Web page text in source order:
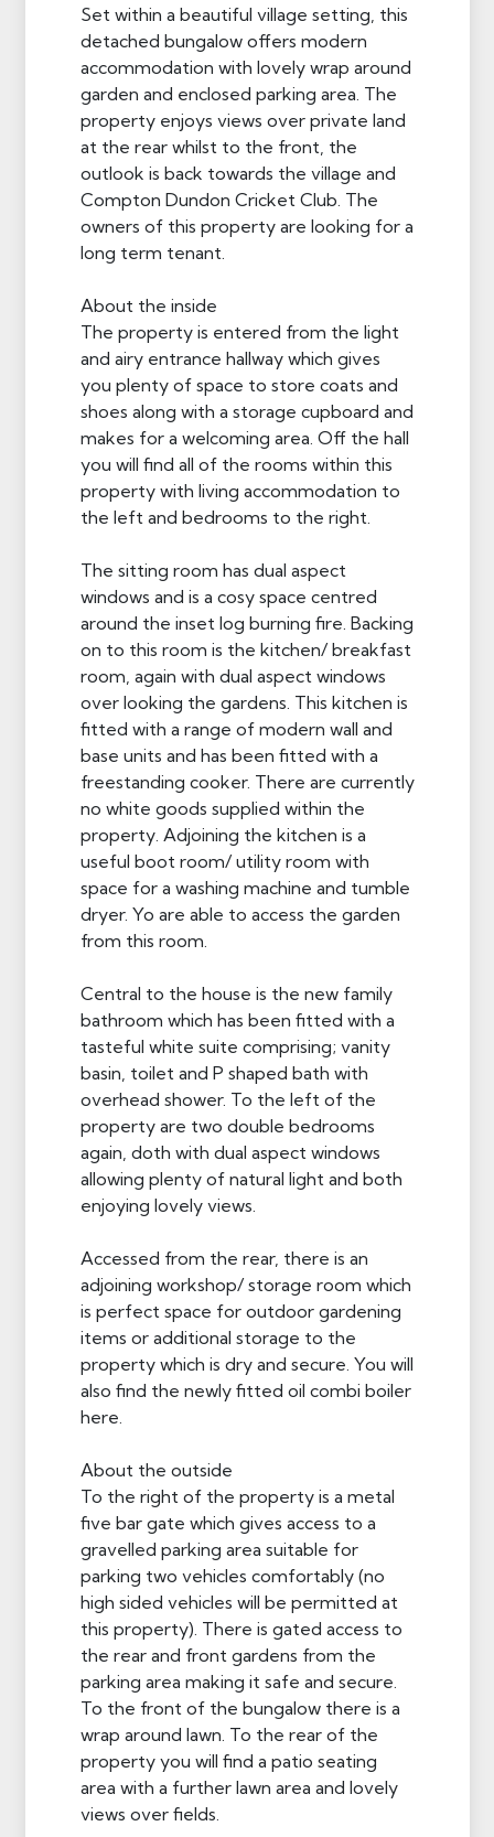
Set within a beautiful village setting, this
detached bungalow offers modern
accommodation with lovely wrap around
garden and enclosed parking area. The
property enjoys views over private land
at the rear whilst to the front, the
outlook is back towards the village and
Compton Dundon Cricket Club. The
owners of this property are looking for a
long term tenant.
About the inside
The property is entered from the light
and airy entrance hallway which gives
you plenty of space to store coats and
shoes along with a storage cupboard and
makes for a welcoming area. Off the hall
you will find all of the rooms within this
property with living accommodation to
the left and bedrooms to the right.
The sitting room has dual aspect
windows and is a cosy space centred
around the inset log burning fire. Backing
on to this room is the kitchen/ breakfast
room, again with dual aspect windows
over looking the gardens. This kitchen is
fitted with a range of modern wall and
base units and has been fitted with a
freestanding cooker. There are currently
no white goods supplied within the
property. Adjoining the kitchen is a
useful boot room/ utility room with
space for a washing machine and tumble
dryer. Yo are able to access the garden
from this room.
Central to the house is the new family
bathroom which has been fitted with a
tasteful white suite comprising; vanity
basin, toilet and P shaped bath with
overhead shower. To the left of the
property are two double bedrooms
again, doth with dual aspect windows
allowing plenty of natural light and both
enjoying lovely views.
Accessed from the rear, there is an
adjoining workshop/ storage room which
is perfect space for outdoor gardening
items or additional storage to the
property which is dry and secure. You will
also find the newly fitted oil combi boiler
here.
About the outside
To the right of the property is a metal
five bar gate which gives access to a
gravelled parking area suitable for
parking two vehicles comfortably (no
high sided vehicles will be permitted at
this property). There is gated access to
the rear and front gardens from the
parking area making it safe and secure.
To the front of the bungalow there is a
wrap around lawn. To the rear of the
property you will find a patio seating
area with a further lawn area and lovely
views over fields.